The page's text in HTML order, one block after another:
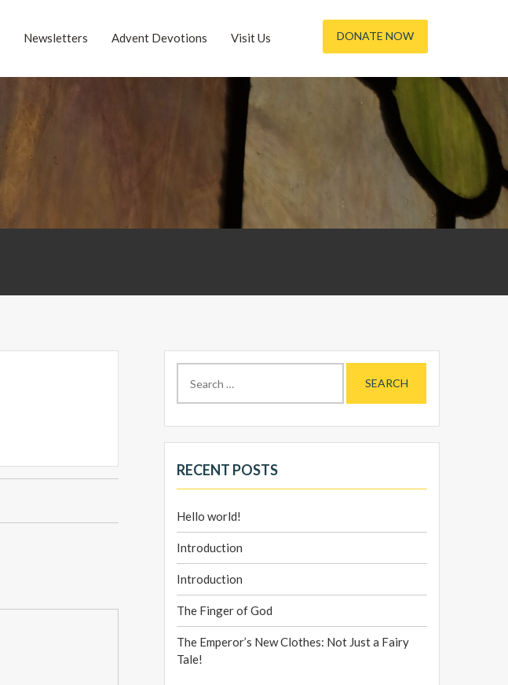
Newsletters Advent Devotions Visit Us DONATE NOW
for:
RECENT POSTS
Hello world!
Introduction
Introduction
The Finger of God
The Emperor’s New Clothes: Not Just a Fairy
Tale!